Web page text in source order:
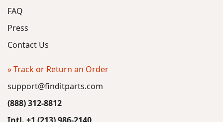
FAQ
Press
Contact Us
» Track or Return an Order
support@finditparts.com
(888) 312-8812